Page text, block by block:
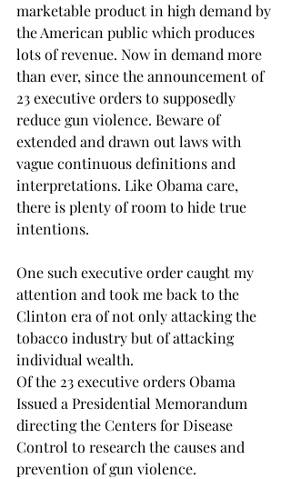
marketable product in high demand by
the American public which produces
lots of revenue. Now in demand more
than ever, since the announcement of
23 executive orders to supposedly
reduce gun violence. Beware of
extended and drawn out laws with
vague continuous definitions and
interpretations. Like Obama care,
there is plenty of room to hide true
intentions.
One such executive order caught my
attention and took me back to the
Clinton era of not only attacking the
tobacco industry but of attacking
individual wealth.
Of the 23 executive orders Obama
Issued a Presidential Memorandum
directing the Centers for Disease
Control to research the causes and
prevention of gun violence.